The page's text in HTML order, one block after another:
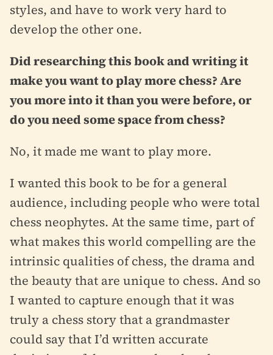
styles, and have to work very hard to
develop the other one.
Did researching this book and writing it
make you want to play more chess? Are
you more into it than you were before, or
do you need some space from chess?
No, it made me want to play more.
I wanted this book to be for a general
audience, including people who were total
chess neophytes. At the same time, part of
what makes this world compelling are the
intrinsic qualities of chess, the drama and
the beauty that are unique to chess. And so
I wanted to capture enough that it was
truly a chess story that a grandmaster
could say that I’d written accurate